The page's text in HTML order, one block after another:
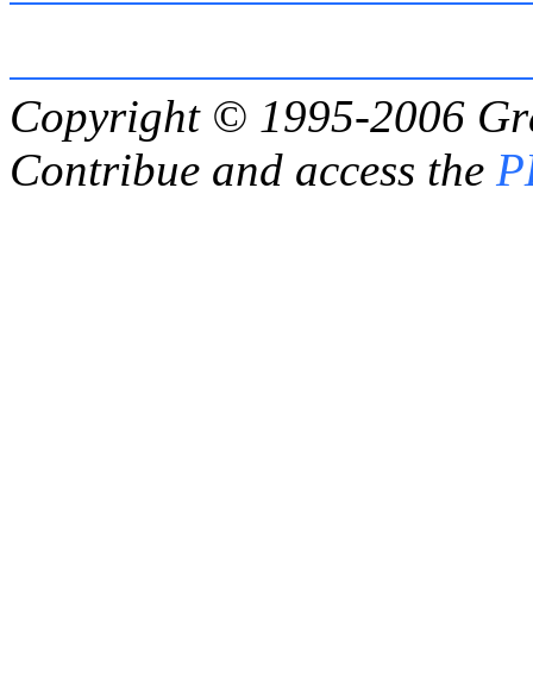
Copyright © 1995-2006
Contribue and access the